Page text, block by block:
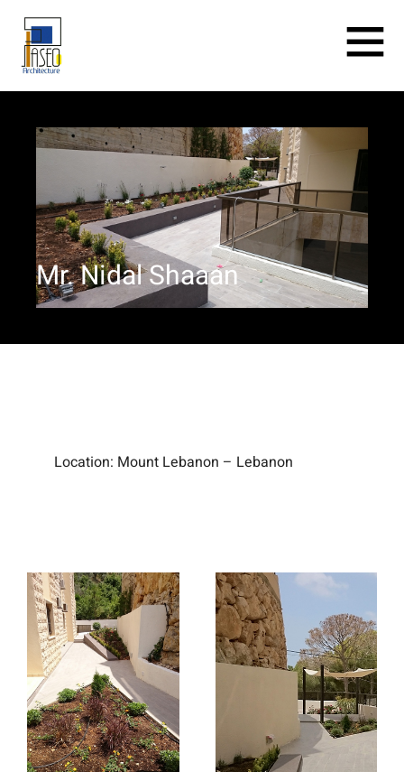
Mr. Nidal Shaaan
Location: Mount Lebanon – Lebanon